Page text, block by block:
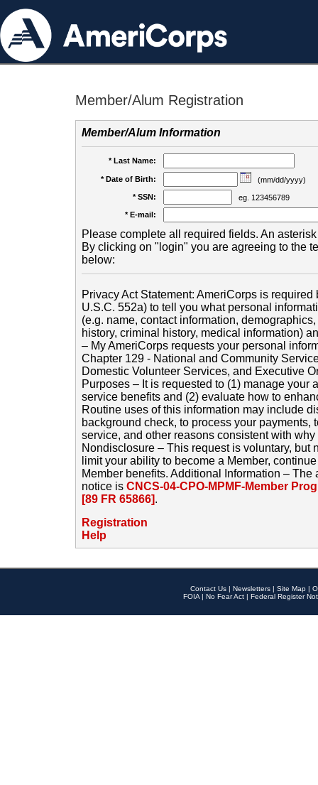
Member/Alum Registration
Member/Alum Information
* Last Name:
* Date of Birth:
(mm/dd/yyyy)
* SSN:
eg. 123456789
* E-mail:
Please complete all required fields. An
By clicking on "login" you are agreeing to the
below:
Privacy Act Statement: AmeriCorps is
U.S.C. 552a) to tell you what personal
(e.g. name, contact information,
history, criminal history, medical information)
– My AmeriCorps requests your personal
Chapter 129 - National and Community
Domestic Volunteer Services, and Executive
Purposes – It is requested to (1) manage your
service benefits and (2) evaluate how to
Routine uses of this information may include
background check, to process your payments,
service, and other reasons consistent with
Nondisclosure – This request is voluntary, but
limit your ability to become a Member,
Member benefits. Additional Information –
notice is CNCS-04-CPO-MPMF-Member
[89 FR 65866].
Registration
Help
Contact Us | Newsletters | Site Map |
FOIA | No Fear Act | Federal Register